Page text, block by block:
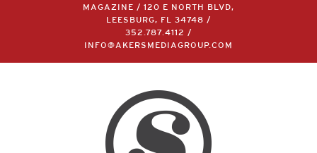
MAGAZINE / 120 E NORTH BLVD,
LEESBURG, FL 34748 /
352.787.4112
/
INFO@AKERSMEDIAGROUP.COM